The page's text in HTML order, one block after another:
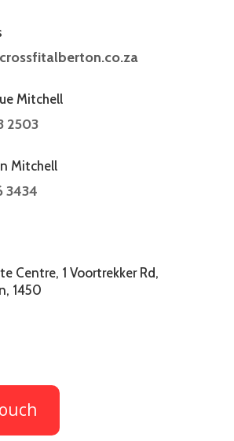
Mitchell
2503
Mitchell
3434
Centre, 1 Voortrekker Rd,
1450